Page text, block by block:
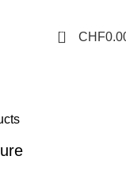
0 CHF